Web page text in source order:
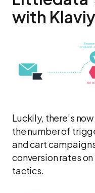
with
Luckily, there’s
the number of
and cart
conversion rates
tactics.